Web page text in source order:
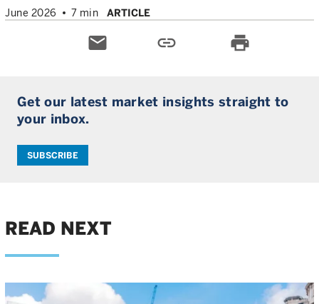
June 2026 7 min ARTICLE
email link print
Get our latest market insights straight to
your inbox.
SUBSCRIBE
READ NEXT